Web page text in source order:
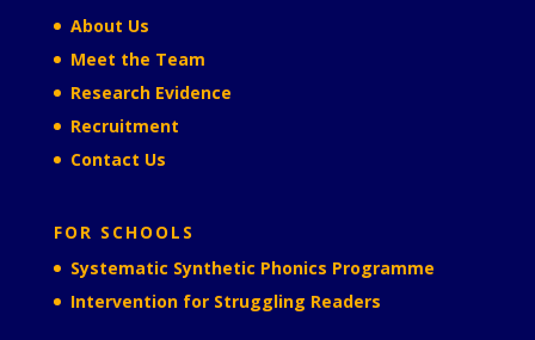
About Us
Meet the Team
Research Evidence
Recruitment
Contact Us
FOR SCHOOLS
Systematic Synthetic Phonics Programme
Intervention for Struggling Readers